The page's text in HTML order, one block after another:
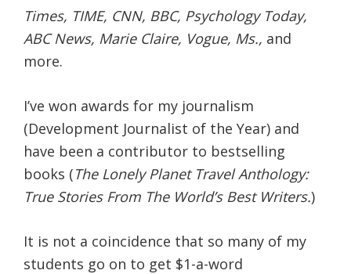
Times, TIME, CNN, BBC, Psychology Today,
ABC News, Marie Claire, Vogue, Ms., and
more.
I’ve won awards for my journalism
(Development Journalist of the Year) and
have been a contributor to bestselling
books (The Lonely Planet Travel Anthology:
True Stories From The World’s Best Writers.)
It is not a coincidence that so many of my
students go on to get $1-a-word